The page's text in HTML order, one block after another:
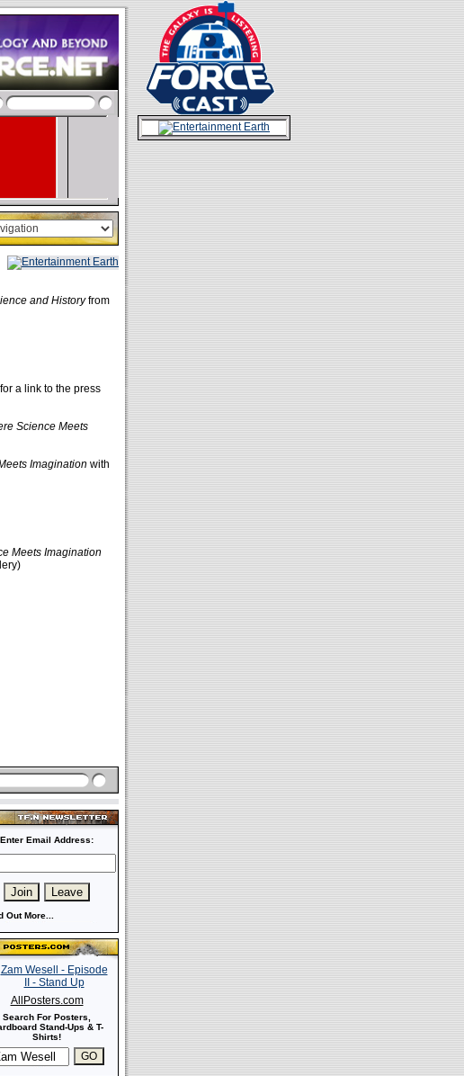
and Historyfrom
for a link to the press
Science Meets
Imagination with
Meets Imagination
Enter Email Address:
Out More...
AllPosters.com
Search For Posters,
Stand-Ups & T-
Shirts!